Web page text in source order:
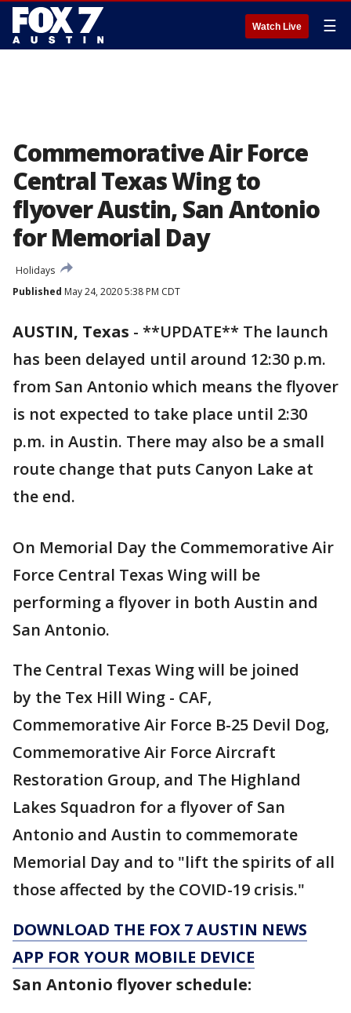
Watch Live ☰
Commemorative Air Force
Central Texas Wing to
flyover Austin, San Antonio
for Memorial Day
Holidays
Published May 24, 2020 5:38 PM CDT
AUSTIN, Texas - **UPDATE** The launch
has been delayed until around 12:30 p.m.
from San Antonio which means the flyover
is not expected to take place until 2:30
p.m. in Austin. There may also be a small
route change that puts Canyon Lake at
the end.
On Memorial Day the Commemorative Air
Force Central Texas Wing will be
performing a flyover in both Austin and
San Antonio.
The Central Texas Wing will be joined
by the Tex Hill Wing - CAF,
Commemorative Air Force B-25 Devil Dog,
Commemorative Air Force Aircraft
Restoration Group, and The Highland
Lakes Squadron for a flyover of San
Antonio and Austin to commemorate
Memorial Day and to "lift the spirits of all
those affected by the COVID-19 crisis."
DOWNLOAD THE FOX 7 AUSTIN NEWS
APP FOR YOUR MOBILE DEVICE
San Antonio flyover schedule: